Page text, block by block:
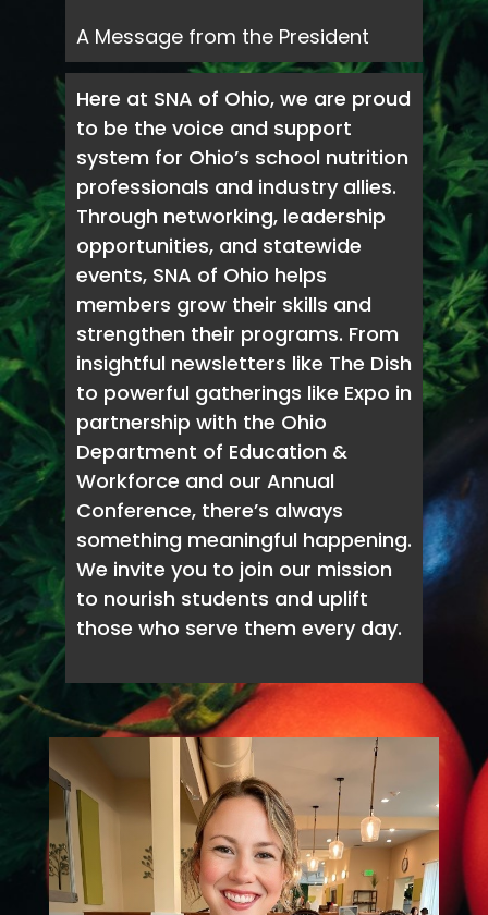
A Message from the President
Here at SNA of Ohio, we are proud
to be the voice and support
system for Ohio’s school nutrition
professionals and industry allies.
Through networking, leadership
opportunities, and statewide
events, SNA of Ohio helps
members grow their skills and
strengthen their programs. From
insightful newsletters like The Dish
to powerful gatherings like Expo in
partnership with the Ohio
Department of Education &
Workforce and our Annual
Conference, there’s always
something meaningful happening.
We invite you to join our mission
to nourish students and uplift
those who serve them every day.